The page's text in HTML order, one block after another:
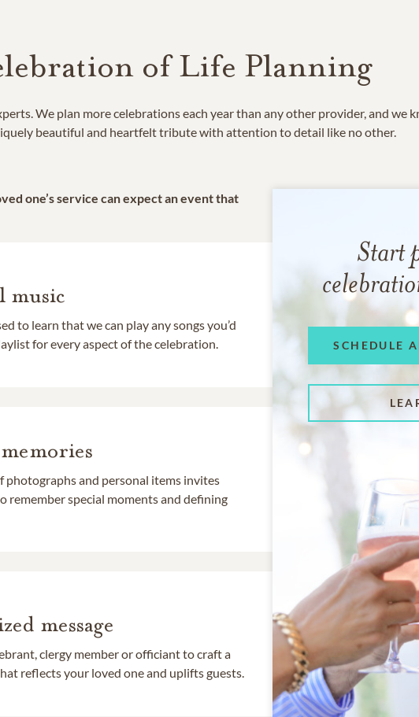
of Life Planning
We plan more celebrations each year than any other provider, and we
beautiful and heartfelt tribute with attention to detail like no other.
one’s service can expect an event that
music
to learn that we can play any songs you’d
for every aspect of the celebration.
photographs and personal items invites
remember special moments and defining
message
clergy member or officiant to craft a
reflects your loved one and uplifts guests.
Start
SCHEDULE